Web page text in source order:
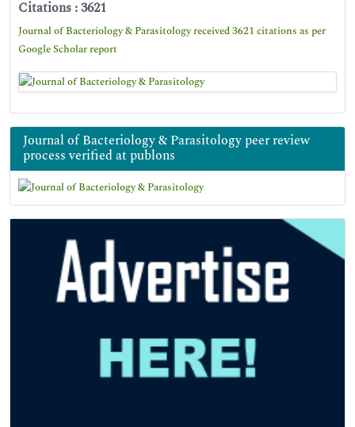
Citations : 3621
Journal of Bacteriology & Parasitology received 3621 citations as per
Google Scholar report
Journal of Bacteriology & Parasitology peer review
process verified at publons